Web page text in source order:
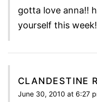
gotta love anna!!
yourself this
CLANDESTINE
June 30, 2010 at 6:27